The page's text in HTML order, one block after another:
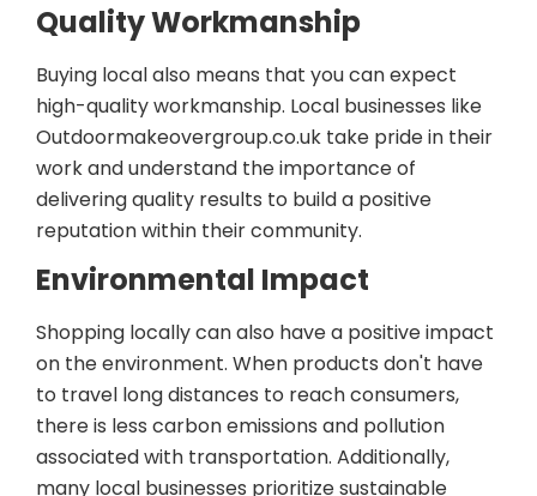
Quality Workmanship
Buying local also means that you can expect
high-quality workmanship. Local businesses like
Outdoormakeovergroup.co.uk take pride in their
work and understand the importance of
delivering quality results to build a positive
reputation within their community.
Environmental Impact
Shopping locally can also have a positive impact
on the environment. When products don't have
to travel long distances to reach consumers,
there is less carbon emissions and pollution
associated with transportation. Additionally,
many local businesses prioritize sustainable